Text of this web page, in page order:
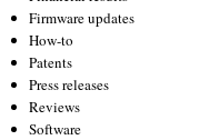
Firmware updates
How-to
Patents
Press releases
Reviews
Software